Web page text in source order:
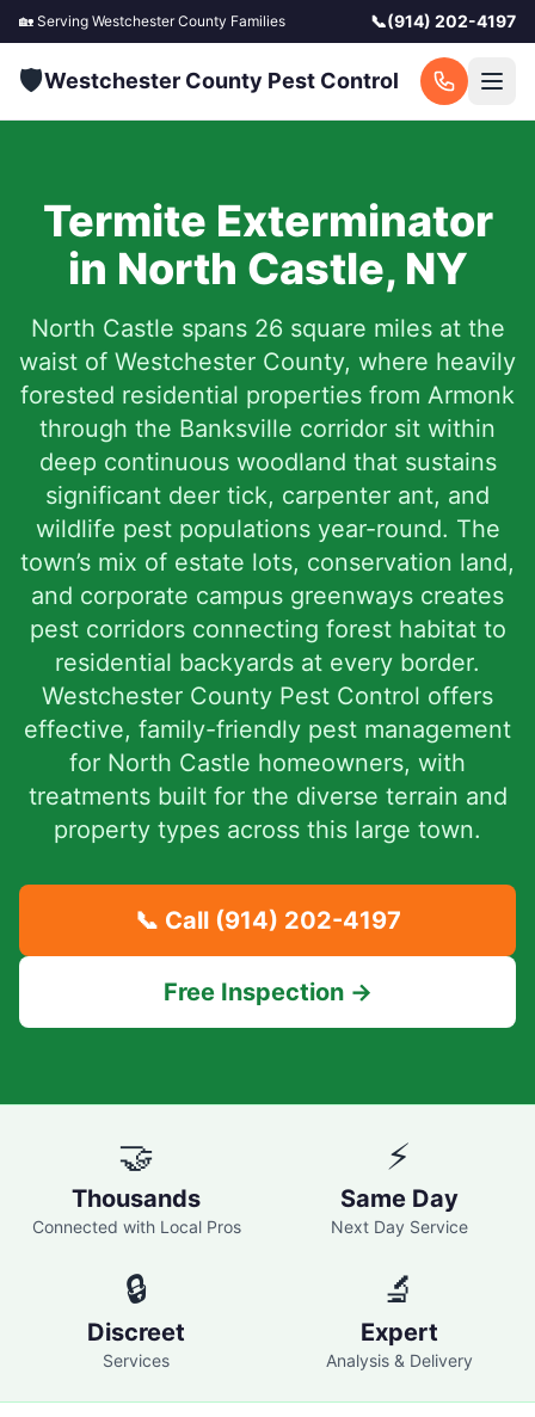
🏡 Serving Westchester County Families 📞(914) 202-4197
🛡️Westchester County Pest Control
Termite Exterminator
in North Castle, NY
North Castle spans 26 square miles at the
waist of Westchester County, where heavily
forested residential properties from Armonk
through the Banksville corridor sit within
deep continuous woodland that sustains
significant deer tick, carpenter ant, and
wildlife pest populations year-round. The
town’s mix of estate lots, conservation land,
and corporate campus greenways creates
pest corridors connecting forest habitat to
residential backyards at every border.
Westchester County Pest Control offers
effective, family-friendly pest management
for North Castle homeowners, with
treatments built for the diverse terrain and
property types across this large town.
📞 Call (914) 202-4197
Free Inspection →
🤝
Thousands
Connected with Local Pros
⚡
Same Day
Next Day Service
🔒
Discreet
Services
🔬
Expert
Analysis & Delivery